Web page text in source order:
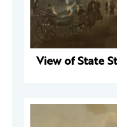
View of State